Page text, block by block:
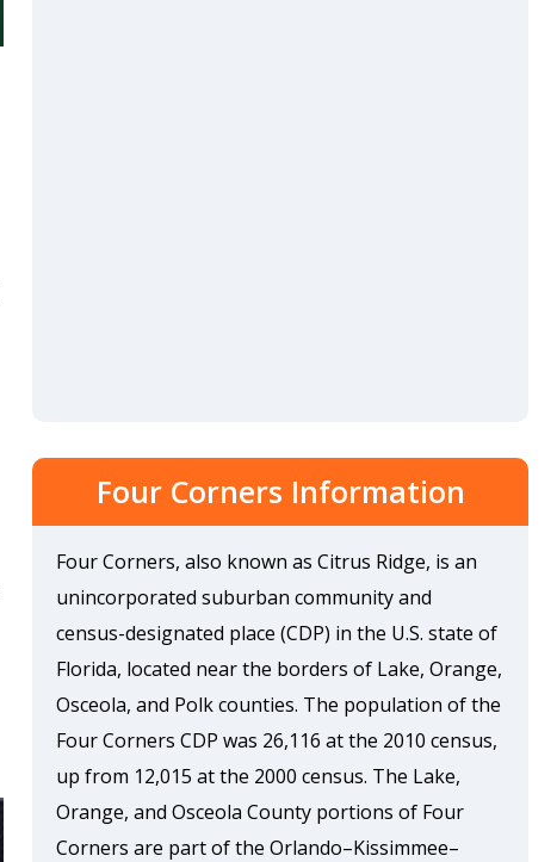
Four Corners Information
Four Corners, also known as Citrus Ridge, is an
unincorporated suburban community and
census-designated place (CDP) in the U.S. state of
Florida, located near the borders of Lake, Orange,
Osceola, and Polk counties. The population of the
Four Corners CDP was 26,116 at the 2010 census,
up from 12,015 at the 2000 census. The Lake,
Orange, and Osceola County portions of Four
Corners are part of the Orlando–Kissimmee–